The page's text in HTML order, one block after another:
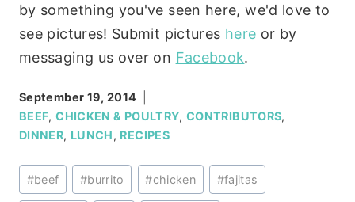
by something you've seen here, we'd love to
see pictures! Submit pictures here or by
messaging us over on Facebook.
September 19, 2014
BEEF,CHICKEN & POULTRY,CONTRIBUTORS,
DINNER, LUNCH, RECIPES
Post
Tags:
#beef #burrito #chicken #fajitas